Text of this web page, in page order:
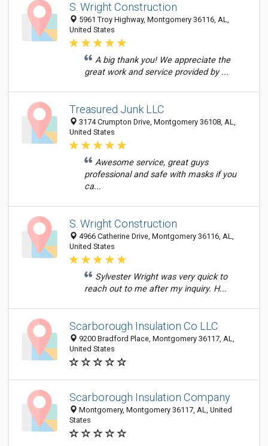
S. Wright Construction
5961 Troy Highway, Montgomery 36116, AL,
United States
A big thank you! We appreciate the
great work and service provided by ...
Treasured Junk LLC
3174 Crumpton Drive, Montgomery 36108, AL,
United States
Awesome service, great guys
professional and safe with masks if you
ca...
S. Wright Construction
4966 Catherine Drive, Montgomery 36116, AL,
United States
Sylvester Wright was very quick to
reach out to me after my inquiry. H...
Scarborough Insulation Co LLC
9200 Bradford Place, Montgomery 36117, AL,
United States
Scarborough Insulation Company
Montgomery, Montgomery 36117, AL, United
States